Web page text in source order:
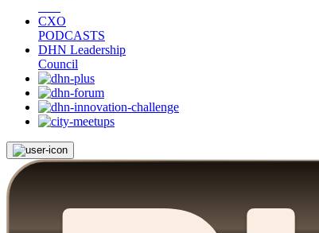
CXO
PODCASTS
DHN Leadership
Council